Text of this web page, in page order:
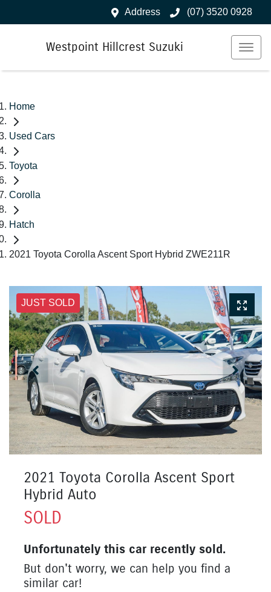
Address (07) 3520 0928
Westpoint Hillcrest Suzuki
Home
Used Cars
Toyota
Corolla
Hatch
2021 Toyota Corolla Ascent Sport Hybrid ZWE211R
JUST SOLD
2021 Toyota Corolla Ascent Sport
Hybrid Auto
SOLD
Unfortunately this car recently sold.
But don't worry, we can help you find a
similar car!